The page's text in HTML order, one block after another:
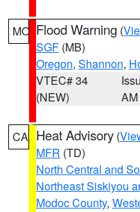
MO Flood Warning (
SGF (MB)
Oregon, Shannon,
VTEC# 34
(NEW)
AM
CA Heat Advisory (
MFR (TD)
North Central and
Northeast Siskiyou
Modoc County,